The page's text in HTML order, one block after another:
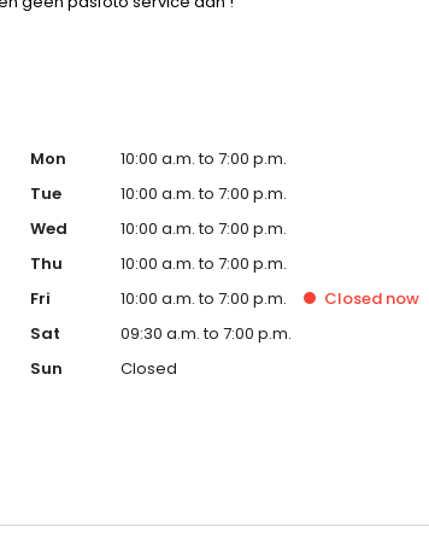
Mon
10:00 a.m. to 7:00 p.m.
Tue
10:00 a.m. to 7:00 p.m.
Wed
10:00 a.m. to 7:00 p.m.
Thu
10:00 a.m. to 7:00 p.m.
Fri
10:00 a.m. to 7:00 p.m. Closednow
Sat
09:30 a.m. to 7:00 p.m.
Sun
Closed